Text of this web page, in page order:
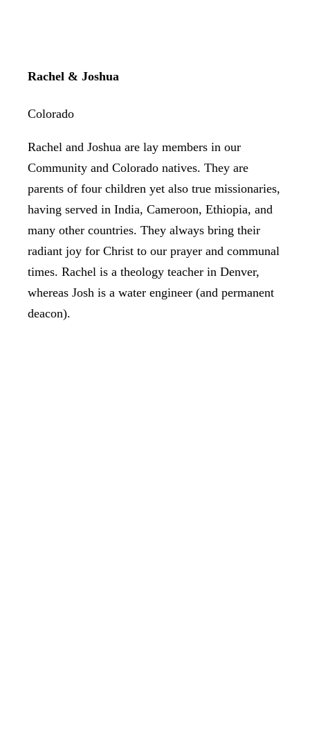
Rachel & Joshua
Colorado
Rachel and Joshua are lay members in our
Community and Colorado natives. They are
parents of four children yet also true missionaries,
having served in India, Cameroon, Ethiopia, and
many other countries. They always bring their
radiant joy for Christ to our prayer and communal
times. Rachel is a theology teacher in Denver,
whereas Josh is a water engineer (and permanent
deacon).